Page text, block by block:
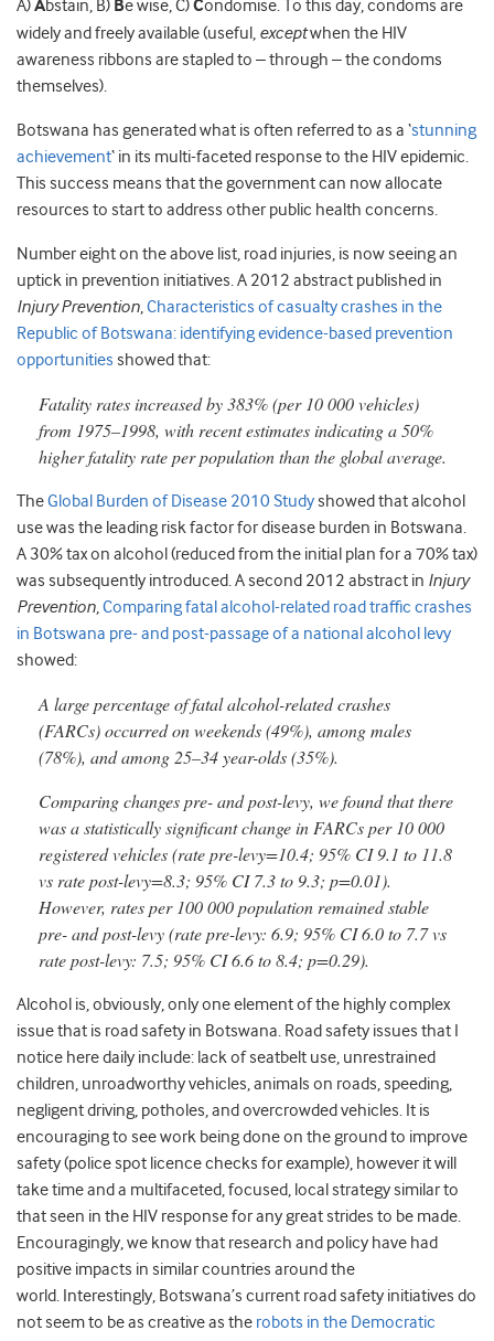
A)Abstain, B) Be wise, C)Condomise. To this day, condoms are
widely and freely available (useful, exceptwhen the HIV
awareness ribbons are stapled to – through – the condoms
themselves).
Botswana has generated what is often referred to as a ‘stunning
achievement‘ in its multi-faceted response to the HIV epidemic.
This success means that the government can now allocate
resources to start to address other public health concerns.
Number eight on the above list, road injuries, is now seeing an
uptick in prevention initiatives. A 2012 abstract published in
Injury Prevention,Characteristics of casualty crashes in the
Republic of Botswana: identifying evidence-based prevention
opportunities showed that:
Fatality rates increased by 383% (per 10 000 vehicles)
from 1975–1998, with recent estimates indicating a 50%
higher fatality rate per population than the global average.
TheGlobal Burden of Disease 2010 Studyshowed that alcohol
use was the leading risk factor for disease burden in Botswana.
A 30% tax on alcohol (reduced from the initial plan for a 70% tax)
was subsequently introduced. A second 2012 abstract in Injury
Prevention,Comparing fatal alcohol-related road traffic crashes
in Botswana pre- and post-passage of a national alcohol levy
showed:
A large percentage of fatal alcohol-related crashes
(FARCs) occurred on weekends (49%), among males
(78%), and among 25–34 year-olds (35%).
Comparing changes pre- and post-levy, we found that there
was a statistically significant change in FARCs per 10 000
registered vehicles (rate pre-levy=10.4; 95% CI 9.1 to 11.8
vs rate post-levy=8.3; 95% CI 7.3 to 9.3; p=0.01).
However, rates per 100 000 population remained stable
pre- and post-levy (rate pre-levy: 6.9; 95% CI 6.0 to 7.7 vs
rate post-levy: 7.5; 95% CI 6.6 to 8.4; p=0.29).
Alcohol is, obviously, only one element of the highly complex
issue that is road safety in Botswana. Road safety issues that I
notice here daily include: lack of seatbelt use, unrestrained
children, unroadworthy vehicles, animals on roads, speeding,
negligent driving, potholes, and overcrowded vehicles. It is
encouraging to see work being done on the ground to improve
safety (police spot licence checks for example), however it will
take time and a multifaceted, focused, local strategy similar to
that seen in the HIV response for any great strides to be made.
Encouragingly, we know that research and policy have had
positive impacts in similar countries around the
world. Interestingly, Botswana’s current road safety initiatives do
not seem to be as creative as the robots in the Democratic